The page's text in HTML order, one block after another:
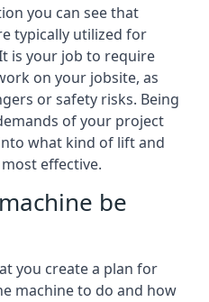
you can see that
typically utilized for
is your job to require
on your jobsite, as
or safety risks. Being
of your project
what kind of lift and
effective.
be
you create a plan for
machine to do and how